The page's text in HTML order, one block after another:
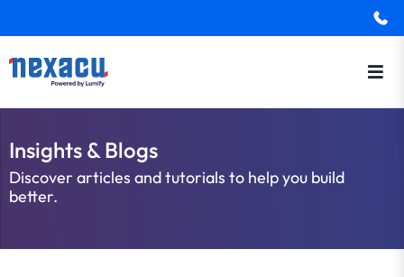
Insights & Blogs
Discover articles and tutorials to help you build
better.